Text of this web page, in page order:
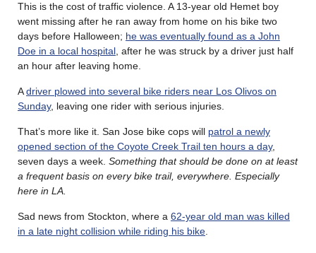
This is the cost of traffic violence. A 13-year old Hemet boy
went missing after he ran away from home on his bike two
days before Halloween; he was eventually found as a John
Doe in a local hospital , after he was struck by a driver just half
an hour after leaving home.
Adriver plowed into several bike riders near Los Olivos on
Sunday, leaving one rider with serious injuries.
That’s more like it. San Jose bike cops will patrol a newly
opened section of the Coyote Creek Trail ten hours a day,
seven days a week. Something that should be done on at least
a frequent basis on every bike trail, everywhere. Especially
here in LA.
Sad news from Stockton, where a 62-year old man was killed
in a late night collision while riding his bike